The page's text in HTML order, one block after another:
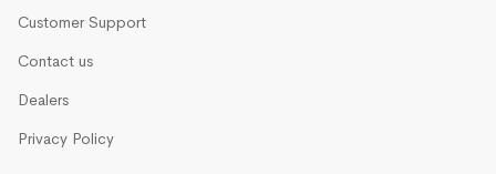
Customer Support
Contact us
Dealers
Privacy Policy